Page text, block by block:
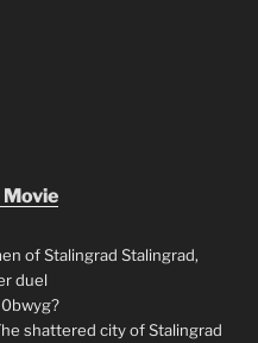
Movie
of Stalingrad Stalingrad,
duel
shattered city of Stalingrad